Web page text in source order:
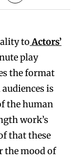
toActors’
play
the format
is
the human
work’s
that these
the mood of